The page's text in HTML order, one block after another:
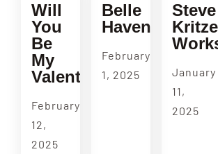
Will
You
Be
My
Valentine?
February
12,
2025
Belle
Haven
February
1, 2025
Steve
January
11,
2025